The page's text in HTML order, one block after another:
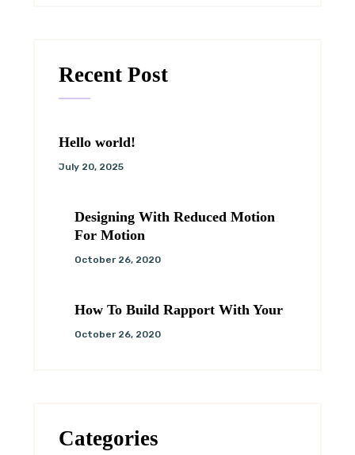
Recent Post
Hello world!
July 20, 2025
Designing With Reduced Motion
For Motion
October 26, 2020
How To Build Rapport With Your
October 26, 2020
Categories